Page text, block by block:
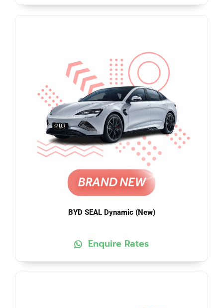
BYD SEAL Dynamic (New)
Enquire Rates